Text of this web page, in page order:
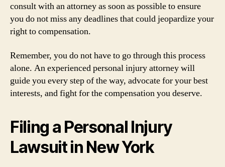
consult with an attorney as soon as possible to ensure
you do not miss any deadlines that could jeopardize your
right to compensation.
Remember, you do not have to go through this process
alone. An experienced personal injury attorney will
guide you every step of the way, advocate for your best
interests, and fight for the compensation you deserve.
Filing a Personal Injury
Lawsuit in New York